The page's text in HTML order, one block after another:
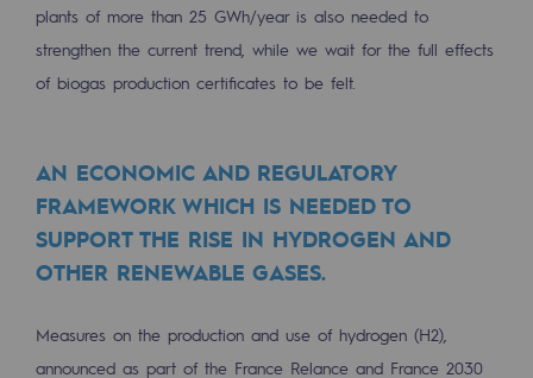
Social
Investing in skills
Gender diversity and equality
Quality of life and work conditions
Safety
PARI 2035, the safety program
plants of more than 25 GWh/year is also needed to
strengthen the current trend, while we wait for the full effects
of biogas production certificates to be felt.
AN ECONOMIC AND REGULATORY
FRAMEWORK WHICH IS NEEDED TO
SUPPORT THE RISE IN HYDROGEN AND
OTHER RENEWABLE GASES.
Measures on the production and use of hydrogen (H2),
announced as part of the France Relance and France 2030